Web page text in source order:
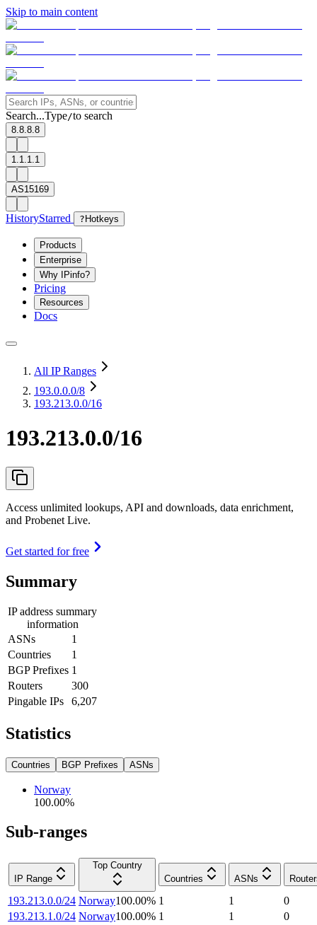
Skip to main content
Search...Type/to search
8.8.8.8
1.1.1.1
AS15169
HistoryStarred ? Hotkeys
Products
Enterprise
Why IPinfo?
Pricing
Resources
Docs
All IP Ranges
193.0.0.0/8
193.213.0.0/16
193.213.0.0/16
Access unlimited lookups, API and downloads, data enrichment,
and Probenet Live.
Get started for free
Summary
IP address summary
information
ASNs
1
Countries
1
BGP Prefixes 1
Routers
300
Pingable IPs
6,207
Statistics
Countries BGP Prefixes ASNs
Norway
100.00%
Sub-ranges
IP Range
Top Country
Countries
ASNs
193.213.0.0/24 Norway100.00% 1 1
0
193.213.1.0/24 Norway100.00% 1 1
0